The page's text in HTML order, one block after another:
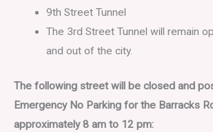
9th Street Tunnel
The 3rd Street Tunnel will remain
and out of the city.
The following street will be closed and
Emergency No Parking for the Barracks
approximately 8 am to 12 pm: